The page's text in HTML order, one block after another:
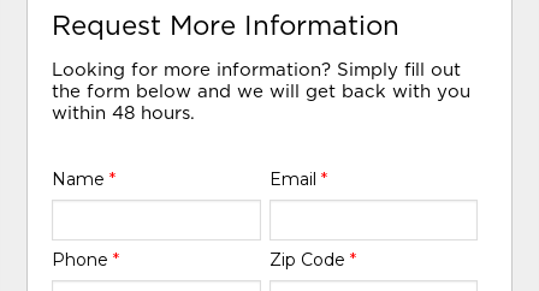
Request More Information
Looking for more information? Simply fill out
the form below and we will get back with you
within 48 hours.
Name* Email *
Phone* Zip Code *